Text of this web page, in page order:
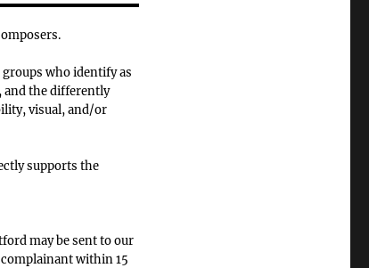
who identify as
and the differently
visual, and/or
supports the
may be sent to our
within 15